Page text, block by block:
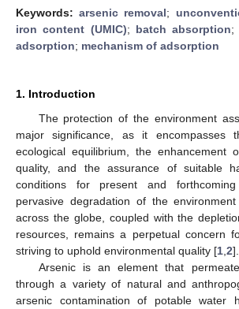
Keywords:arsenic removal;
iron content (UMIC); batch absorption;
adsorption; mechanism of adsorption
1. Introduction
The protection of the environment
major significance, as it encompasses
ecological equilibrium, the enhancement
quality, and the assurance of suitable
conditions for present and
pervasive degradation of the
across the globe, coupled with the
resources, remains a perpetual concern
striving to uphold environmental quality [1 2].
Arsenic is an element that
through a variety of natural and
arsenic contamination of potable water